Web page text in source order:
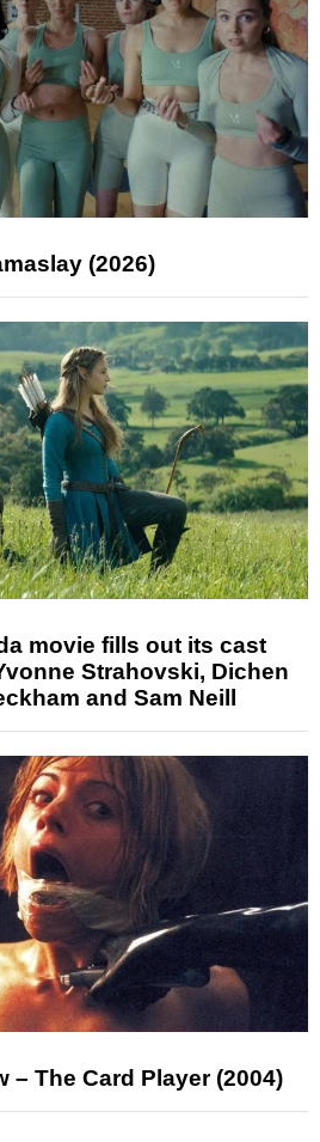
(2026)
movie fills out its cast
Strahovski, Dichen
and Sam Neill
– The Card Player (2004)